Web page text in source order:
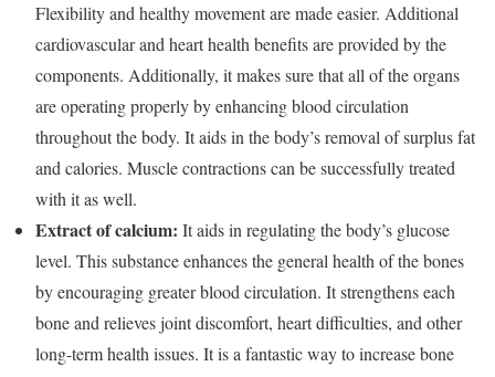
Flexibility and healthy movement are made easier. Additional
cardiovascular and heart health benefits are provided by the
components. Additionally, it makes sure that all of the organs
are operating properly by enhancing blood circulation
throughout the body. It aids in the body’s removal of surplus fat
and calories. Muscle contractions can be successfully treated
with it as well.
Extract of calcium: It aids in regulating the body’s glucose
level. This substance enhances the general health of the bones
by encouraging greater blood circulation. It strengthens each
bone and relieves joint discomfort, heart difficulties, and other
long-term health issues. It is a fantastic way to increase bone